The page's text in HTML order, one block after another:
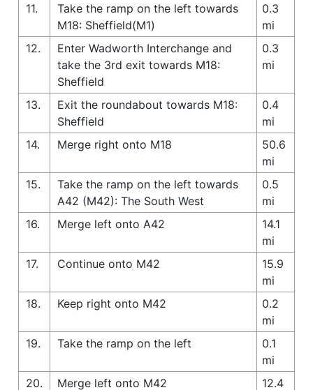
11.
Take the ramp on the left towards
M18: Sheffield(M1)
0.3
mi
12.
Enter Wadworth Interchange and
take the 3rd exit towards M18:
Sheffield
0.3
mi
13.
Exit the roundabout towards M18:
Sheffield
0.4
mi
14.
Merge right onto M18
50.6
mi
15.
Take the ramp on the left towards
A42 (M42): The South West
0.5
mi
16.
Merge left onto A42
14.1
mi
17.
Continue onto M42
15.9
mi
18.
Keep right onto M42
0.2
mi
19.
Take the ramp on the left
0.1
mi
20.
Merge left onto M42
12.4